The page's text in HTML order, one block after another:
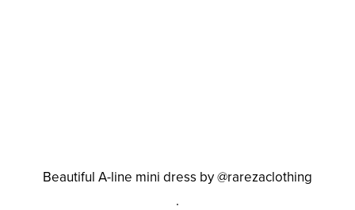
Beautiful A-line mini dress by @rarezaclothing
.